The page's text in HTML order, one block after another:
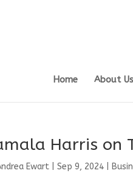
Home About Us
Harris on
Ewart |Sep 9, 2024